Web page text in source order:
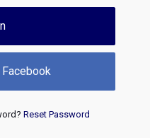
Reset Password